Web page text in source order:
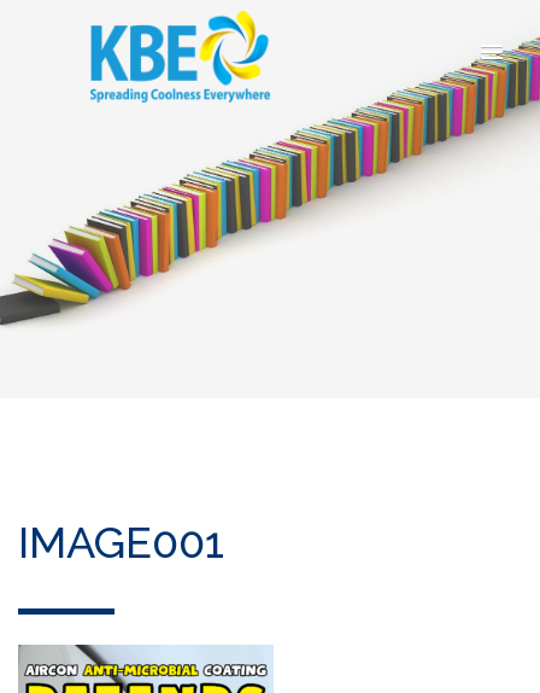
IMAGE001